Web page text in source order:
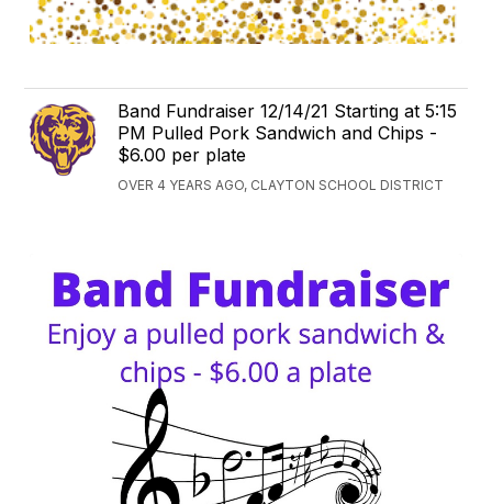
Band Fundraiser 12/14/21 Starting at 5:15
PM Pulled Pork Sandwich and Chips -
$6.00 per plate
OVER 4 YEARS AGO, CLAYTON SCHOOL DISTRICT